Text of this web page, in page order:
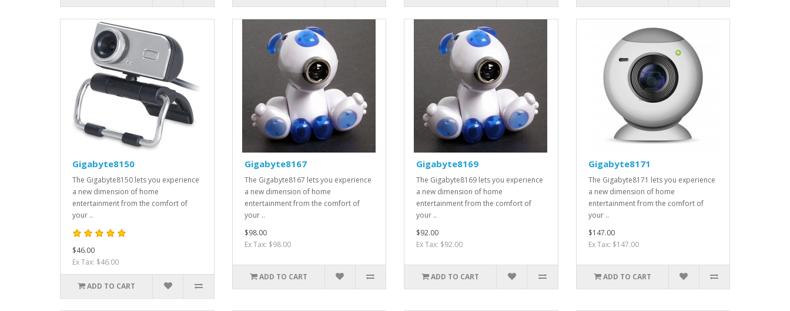
Gigabyte8150
The Gigabyte8150 lets you experience
a new dimension of home
entertainment from the comfort of
your ..
$46.00
Ex Tax: $46.00
ADD TO CART
Gigabyte8167
The Gigabyte8167 lets you experience
a new dimension of home
entertainment from the comfort of
your ..
$98.00
Ex Tax: $98.00
ADD TO CART
Gigabyte8169
The Gigabyte8169 lets you experience
a new dimension of home
entertainment from the comfort of
your ..
$92.00
Ex Tax: $92.00
ADD TO CART
Gigabyte8171
The Gigabyte8171 lets you experience
a new dimension of home
entertainment from the comfort of
your ..
$147.00
Ex Tax: $147.00
ADD TO CART